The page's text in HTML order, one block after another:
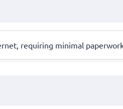
requiring minimal